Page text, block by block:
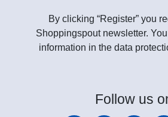
By clicking “Register” you
Shoppingspout newsletter.
information in the data
Follow us